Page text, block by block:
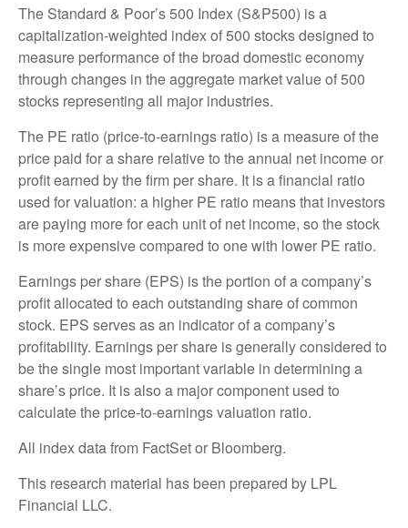
The Standard & Poor’s 500 Index (S&P500) is a
capitalization-weighted index of 500 stocks designed to
measure performance of the broad domestic economy
through changes in the aggregate market value of 500
stocks representing all major industries.
The PE ratio (price-to-earnings ratio) is a measure of the
price paid for a share relative to the annual net income or
profit earned by the firm per share. It is a financial ratio
used for valuation: a higher PE ratio means that investors
are paying more for each unit of net income, so the stock
is more expensive compared to one with lower PE ratio.
Earnings per share (EPS) is the portion of a company’s
profit allocated to each outstanding share of common
stock. EPS serves as an indicator of a company’s
profitability. Earnings per share is generally considered to
be the single most important variable in determining a
share’s price. It is also a major component used to
calculate the price-to-earnings valuation ratio.
All index data from FactSet or Bloomberg.
This research material has been prepared by LPL
Financial LLC.